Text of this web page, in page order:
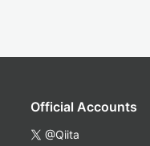
Official Accounts
@Qiita